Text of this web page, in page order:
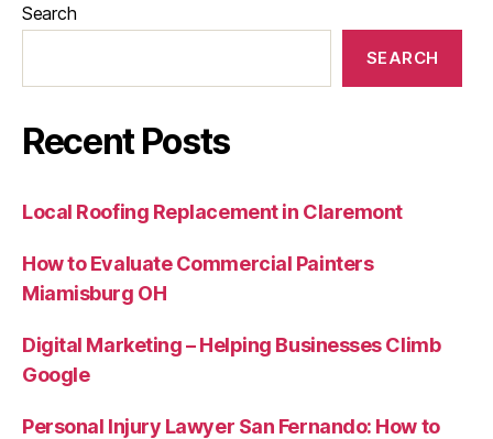
Search
SEARCH
Recent Posts
Local Roofing Replacement in Claremont
How to Evaluate Commercial Painters
Miamisburg OH
Digital Marketing – Helping Businesses Climb
Google
Personal Injury Lawyer San Fernando: How to